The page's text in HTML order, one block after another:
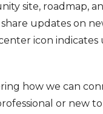
site, roadmap,
updates on
icon indicates
how we can
or new